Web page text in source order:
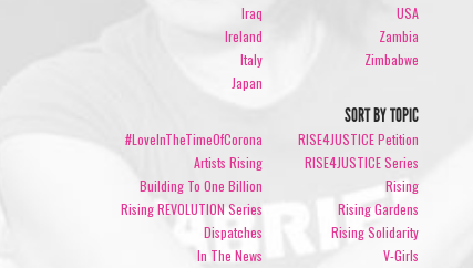
Iraq
Ireland
Italy
Japan
USA
Zambia
Zimbabwe
SORT BY TOPIC
#LoveInTheTimeOfCorona
Artists Rising
Building To One Billion
Rising REVOLUTION Series
Dispatches
In The News
RISE4JUSTICE Petition
RISE4JUSTICE Series
Rising
Rising Gardens
Rising Solidarity
V-Girls